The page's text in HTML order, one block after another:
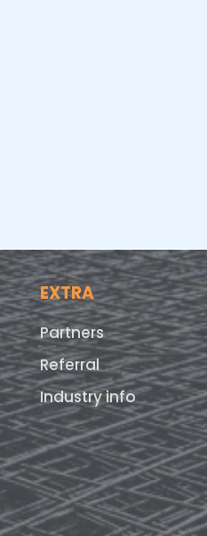
EXTRA
Partners
Referral
Industry info